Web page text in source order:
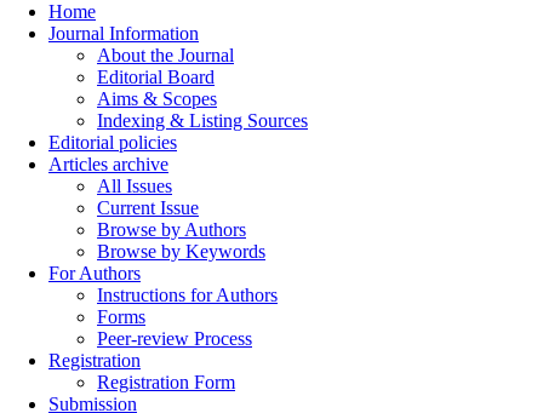
Home
Journal Information
About the Journal
Editorial Board
Aims & Scopes
Indexing & Listing Sources
Editorial policies
Articles archive
All Issues
Current Issue
Browse by Authors
Browse by Keywords
For Authors
Instructions for Authors
Forms
Peer-review Process
Registration
Registration Form
Submission